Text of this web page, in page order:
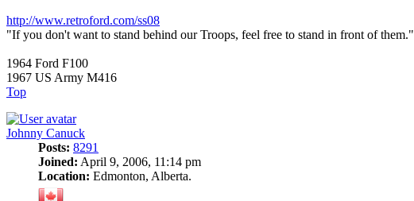
http://www.retroford.com/ss08
"If you don't want to stand behind our Troops, feel free to stand in front of them."
1964 Ford F100
1967 US Army M416
Top
Johnny Canuck
Posts: 8291
Joined: April 9, 2006, 11:14 pm
Location: Edmonton, Alberta.